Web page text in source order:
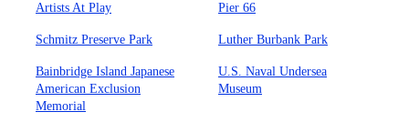
Artists At Play Pier 66
Schmitz Preserve Park Luther Burbank Park
Bainbridge Island Japanese
American Exclusion
Memorial
U.S. Naval Undersea
Museum